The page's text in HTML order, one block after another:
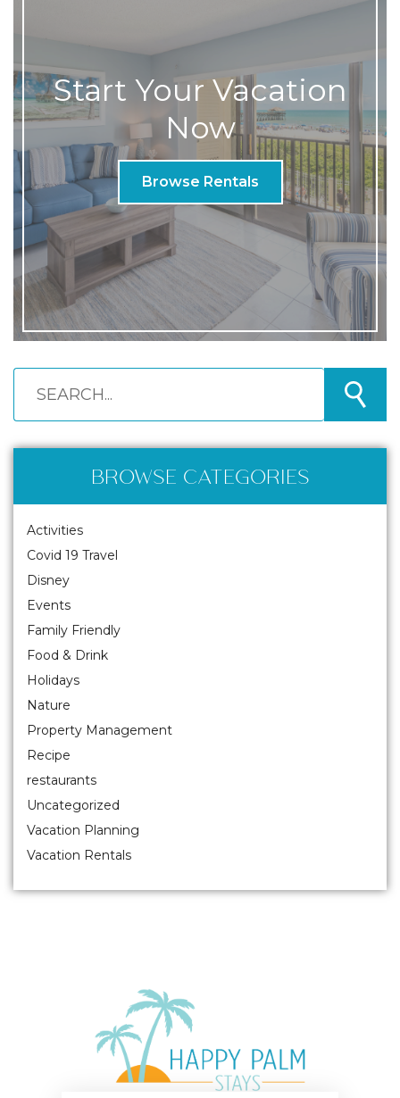
Start Your Vacation
Now
Browse Rentals
BROWSE CATEGORIES
Activities
Covid 19 Travel
Disney
Events
Family Friendly
Food & Drink
Holidays
Nature
Property Management
Recipe
restaurants
Uncategorized
Vacation Planning
Vacation Rentals